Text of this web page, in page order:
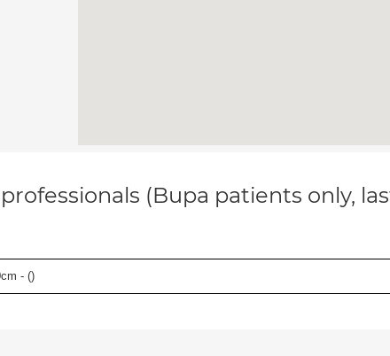
(Bupa patients only,
- ()